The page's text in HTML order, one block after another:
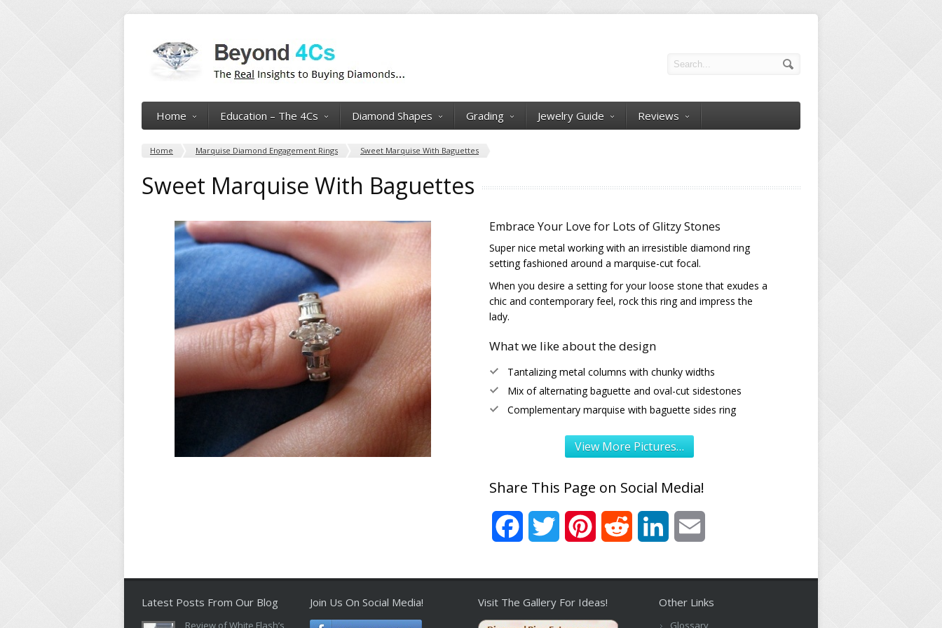
Home Education – The 4Cs Diamond Shapes Grading Jewelry Guide Reviews
Home Marquise Diamond Engagement Rings Sweet Marquise With Baguettes
Sweet Marquise With Baguettes
Embrace Your Love for Lots of Glitzy Stones
Super nice metal working with an irresistible diamond ring
setting fashioned around a marquise-cut focal.
When you desire a setting for your loose stone that exudes a
chic and contemporary feel, rock this ring and impress the
lady.
What we like about the design
Tantalizing metal columns with chunky widths
Mix of alternating baguette and oval-cut sidestones
Complementary marquise with baguette sides ring
View More Pictures…
Share This Page on Social Media!
FacebookTwitter PinterestReddit LinkedIn
Latest Posts From Our Blog
Review of White Flash’s
Join Us On Social Media! Visit The Gallery For Ideas! Other Links
Glossary